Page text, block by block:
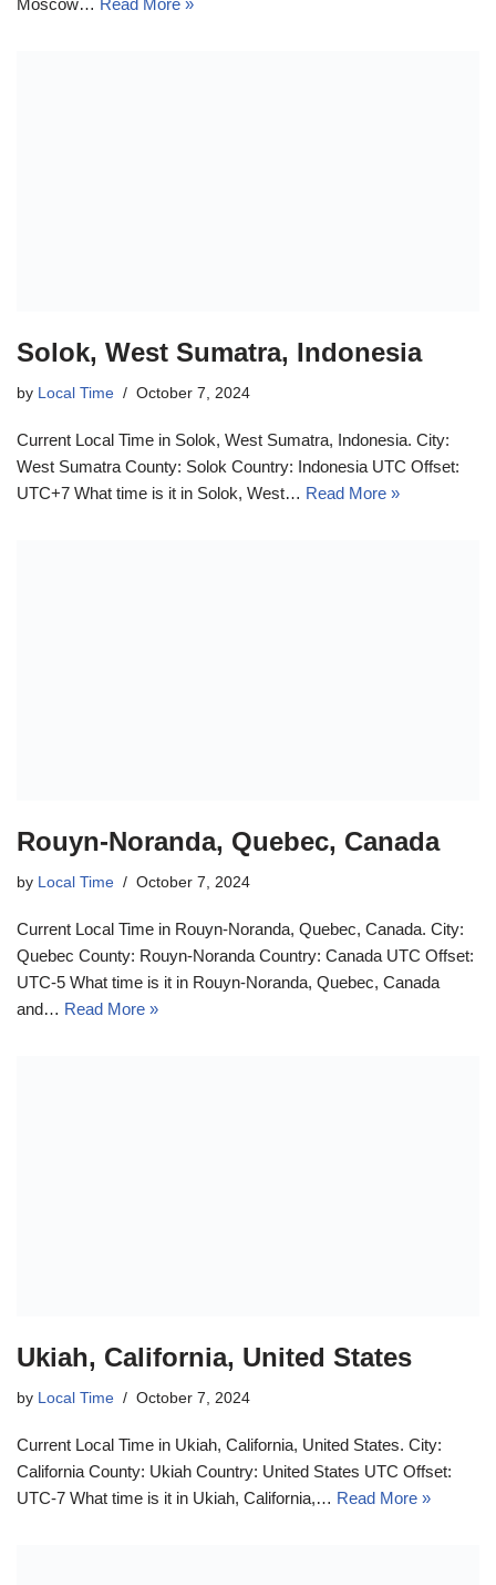
Moscow… Read More »
Solok, West Sumatra, Indonesia
by Local Time October 7, 2024
Current Local Time in Solok, West Sumatra, Indonesia. City:
West Sumatra County: Solok Country: Indonesia UTC Offset:
UTC+7 What time is it in Solok, West… Read More »
Rouyn-Noranda, Quebec, Canada
by Local Time October 7, 2024
Current Local Time in Rouyn-Noranda, Quebec, Canada. City:
Quebec County: Rouyn-Noranda Country: Canada UTC Offset:
UTC-5 What time is it in Rouyn-Noranda, Quebec, Canada
and… Read More »
Ukiah, California, United States
by Local Time October 7, 2024
Current Local Time in Ukiah, California, United States. City:
California County: Ukiah Country: United States UTC Offset:
UTC-7 What time is it in Ukiah, California,… Read More »